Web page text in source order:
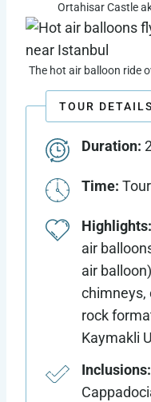
Ortahisar Castle
The hot air balloon ride
TOUR DETAILS
Duration:
Time:
Highlights:
air
air
chimneys,
rock
Kaymakli
Inclusions: